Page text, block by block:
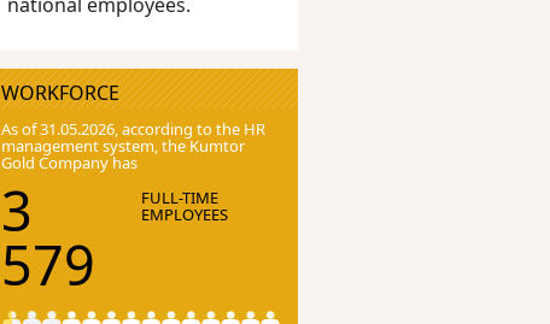
WORKFORCE
As of 31.05.2026, according to the HR
management system, the Kumtor
Gold Company has
3
579
FULL-TIME
EMPLOYEES